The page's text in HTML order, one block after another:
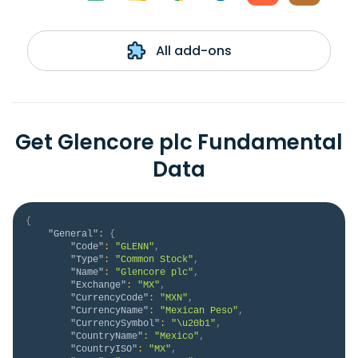
All add-ons
Get Glencore plc Fundamental
Data
{
"General" :
{
"Code" : "GLENN" ,
"Type" : "Common Stock" ,
"Name" : "Glencore plc" ,
"Exchange" : "MX" ,
"CurrencyCode" : "MXN" ,
"CurrencyName" : "Mexican Peso" ,
"CurrencySymbol" : "\u20b1" ,
"CountryName" : "Mexico" ,
"CountryISO" : "MX" ,